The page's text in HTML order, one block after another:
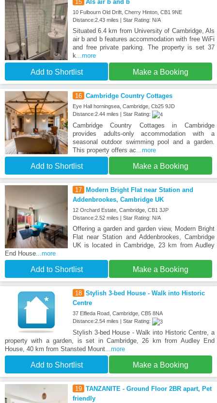
15 Als air b and b
10 Fulbourn Old Drift, Cherry Hinton, CB1 9NE
Distance:2.43 miles | Star Rating: N/A
Situated 6.4 km from University of Cambridge, Als
air b and b features accommodation with free WiFi
and free private parking. The property is set 37
k...more
Add to Shortlist Make a Booking
16 Cambridge Country Cottages
Eye Hall horningsea, Cambridge, Cb25 9JD
Distance:2.44 miles | Star Rating:
Cambridge Country Cottages in Cambridge
provides adults-only accommodation with a
seasonal outdoor swimming pool and a garden.
This property offers ac...more
Add to Shortlist Make a Booking
17
Modern Bright Flat near Station and
Addenbrookes, Cambridge UK
12 Orchard Estate, Cambridge, CB1 3JP
Distance:2.52 miles | Star Rating: N/A
Offering a garden and garden view, Modern Bright
Flat near Station and Addenbrookes, Cambridge
UK is located in Cambridge, 23 km from Audley
End House...more
Add to Shortlist Make a Booking
18 Stylish 3-bed House - Walk into Historic
Centre
37 Elfleda Road, Cambridge, CB5 8NA
Distance:2.54 miles | Star Rating:
Stylish 3-bed House - Walk into Historic Centre, a
property with a garden, is set in Cambridge, 26 km from Audley End
House, 40 km from Stansted Mount...more
Add to Shortlist Make a Booking
19 TANZANITE - Ground Floor 2BR apart, Pet
friendly